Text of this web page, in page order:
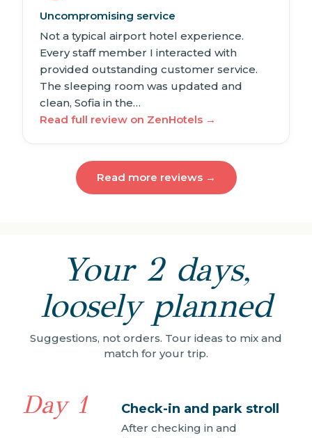
Uncompromising service
Not a typical airport hotel experience.
Every staff member I interacted with
provided outstanding customer service.
The sleeping room was updated and
clean, Sofia in the…
Read full review on ZenHotels →
Read more reviews →
Your 2 days,
loosely planned
Suggestions, not orders. Tour ideas to mix and
match for your trip.
Day 1 Check-in and park stroll
After checking in and